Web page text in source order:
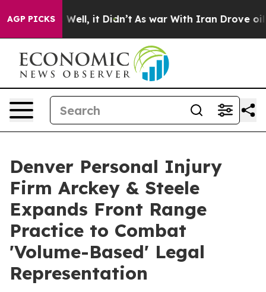
AGP PICKS
40%. Well, it Didn’t As war With Iran Drove oil
Denver Personal Injury
Firm Arckey & Steele
Expands Front Range
Practice to Combat
'Volume-Based' Legal
Representation